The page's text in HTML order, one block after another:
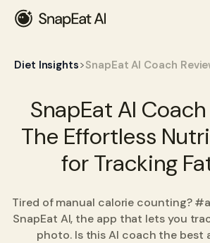
Diet Insights>
SnapEat AI
The Effortless
for Tracking
Tired of manual calorie counting?
SnapEat AI, the app that lets you
photo. Is this AI coach the best